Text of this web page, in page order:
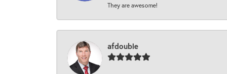
They are awesome!
afdouble